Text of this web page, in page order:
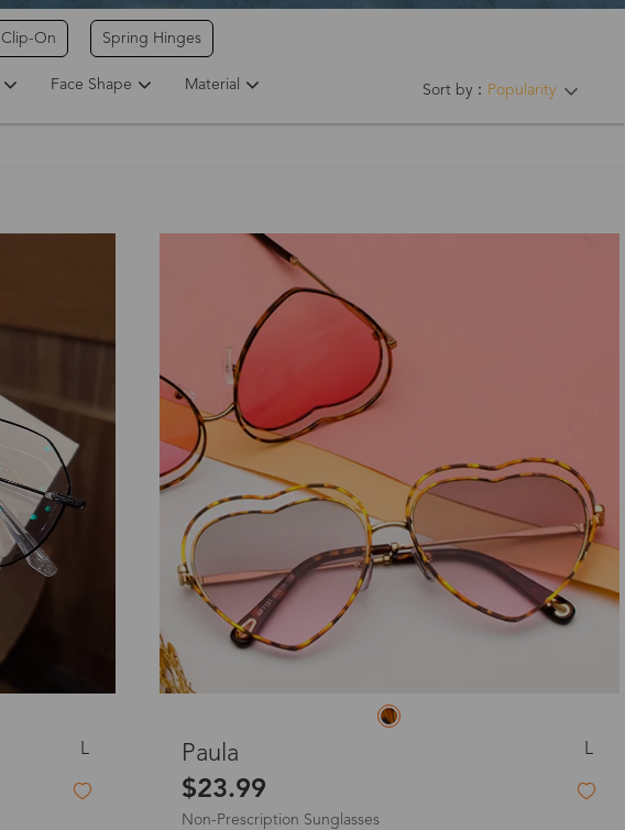
Clip-On Spring Hinges
Sort by： Popularity
Face Shape Material
L Paula L
$23.99
Non-Prescription Sunglasses